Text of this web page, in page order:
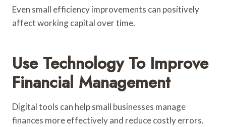
Even small efficiency improvements can positively
affect working capital over time.
Use Technology To Improve
Financial Management
Digital tools can help small businesses manage
finances more effectively and reduce costly errors.